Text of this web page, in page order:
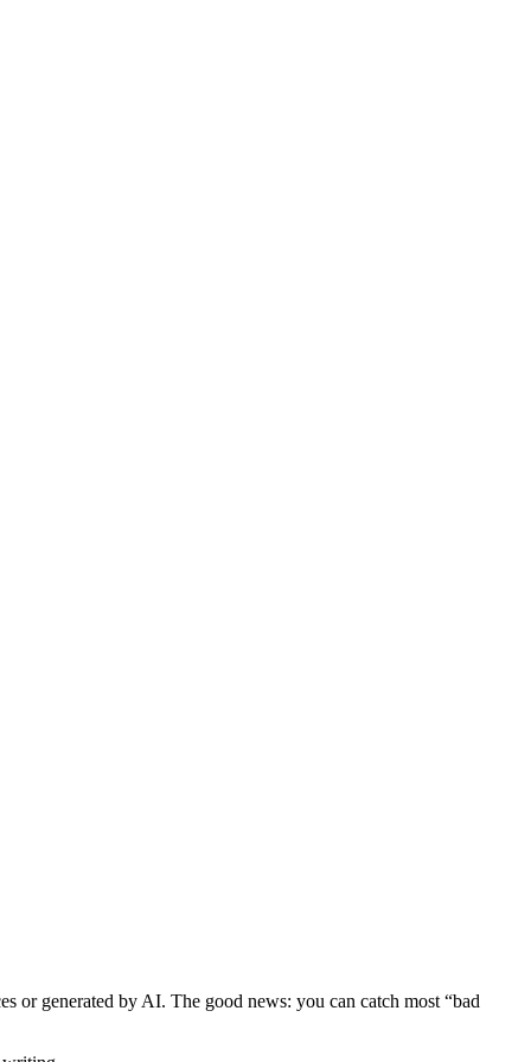
or generated by AI. The good news: you can catch most “bad